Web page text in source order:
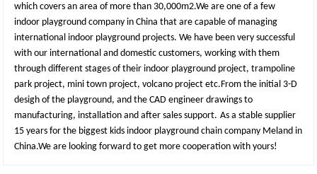
which covers an area of more than 30,000m2.We are one of a few
indoor playground company in China that are capable of managing
international indoor playground projects. We have been very successful
with our international and domestic customers, working with them
through different stages of their indoor playground project, trampoline
park project, mini town project, volcano project etc.From the initial 3-D
desigh of the playground, and the CAD engineer drawings to
manufacturing, installation and after sales support. As a stable supplier
15 years for the biggest kids indoor playground chain company Meland in
China.We are looking forward to get more cooperation with yours!